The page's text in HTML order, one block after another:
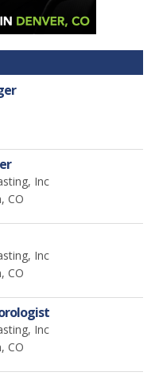
Inc
CO
Inc
CO
Inc
CO